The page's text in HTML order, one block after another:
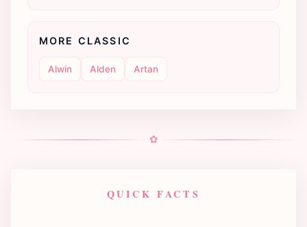
MORE CLASSIC
Alwin Alden Artan
✿
QUICK FACTS